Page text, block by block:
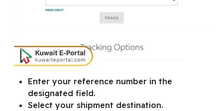
Enter your reference number in the
designated field.
Select your shipment destination.